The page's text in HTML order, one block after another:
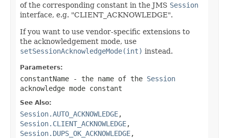
of the corresponding constant in the JMS Session
interface, e.g. "CLIENT_ACKNOWLEDGE".
If you want to use vendor-specific extensions to
the acknowledgement mode, use
setSessionAcknowledgeMode(int) instead.
Parameters:
constantName - the name of the Session
acknowledge mode constant
See Also:
Session.AUTO_ACKNOWLEDGE,
Session.CLIENT_ACKNOWLEDGE,
Session.DUPS_OK_ACKNOWLEDGE,